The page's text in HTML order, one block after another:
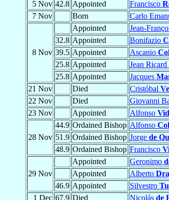
5 Nov 42.8 Appointed Francisco
7 Nov
Born Carlo
8 Nov
Appointed Jean-
32.8 Appointed Bonifazio
39.5 Appointed Ascanio
25.8 Appointed Jean Ricard
25.8 Appointed Jacques
21 Nov
Died Cristóbal
22 Nov
Died Giovanni
23 Nov
Appointed Alfonso
28 Nov
44.9 Ordained Bishop Alfonso
51.9 Ordained Bishop Jorge de
48.9 Ordained Bishop Francisco
29 Nov
Appointed Geronimo
Appointed
Alberto
46.9 Appointed Silvestro
1 Dec 67.9 Died Nicolás de